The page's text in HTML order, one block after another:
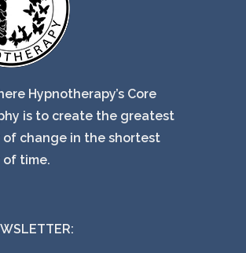
Hypnotherapy’s Core
is to create the greatest
of change in the shortest
of time.